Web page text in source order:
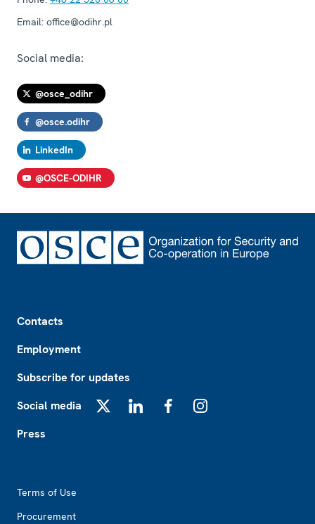
Email: office@odihr.pl
Social media:
@osce_odihr
@osce.odihr
LinkedIn
@OSCE-ODIHR
Contacts
Employment
Subscribe for updates
Social media
Press
Terms of Use
Procurement